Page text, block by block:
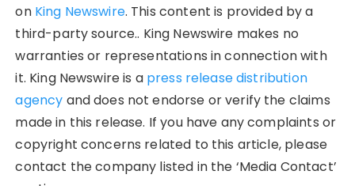
on King Newswire. This content is provided by a
third-party source.. King Newswire makes no
warranties or representations in connection with
it. King Newswire is a press release distribution
agency and does not endorse or verify the claims
made in this release. If you have any complaints or
copyright concerns related to this article, please
contact the company listed in the ‘Media Contact’